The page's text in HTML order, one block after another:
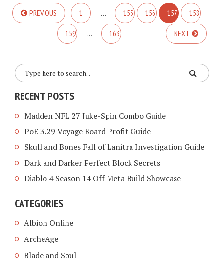
PREVIOUS 1 … 155 156 157 158
159 … 163 NEXT
RECENT POSTS
Madden NFL 27 Juke-Spin Combo Guide
PoE 3.29 Voyage Board Profit Guide
Skull and Bones Fall of Lanitra Investigation Guide
Dark and Darker Perfect Block Secrets
Diablo 4 Season 14 Off Meta Build Showcase
CATEGORIES
Albion Online
ArcheAge
Blade and Soul